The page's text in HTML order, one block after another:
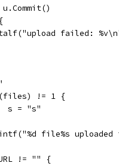
u.Commit()
failed:
!= 1 {
			s = "s"
file%s
!= "" {